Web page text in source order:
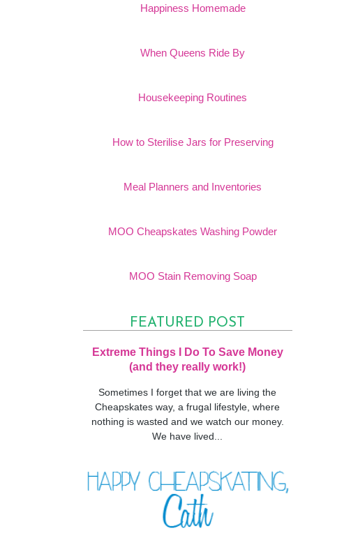
Happiness Homemade
When Queens Ride By
Housekeeping Routines
How to Sterilise Jars for Preserving
Meal Planners and Inventories
MOO Cheapskates Washing Powder
MOO Stain Removing Soap
FEATURED POST
Extreme Things I Do To Save Money
(and they really work!)
Sometimes I forget that we are living the
Cheapskates way, a frugal lifestyle, where
nothing is wasted and we watch our money.
We have lived...